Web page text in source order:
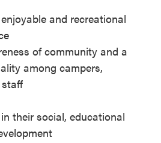
and recreational
of community and a
among campers,
their social, educational